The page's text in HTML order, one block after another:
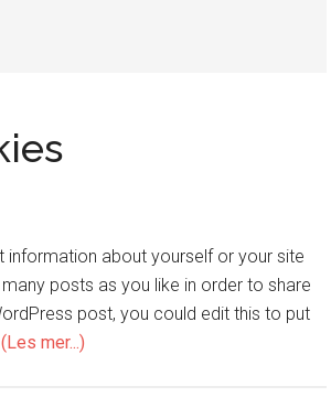
information about yourself or your site
posts as you like in order to share
post, you could edit this to put
(Les mer...)